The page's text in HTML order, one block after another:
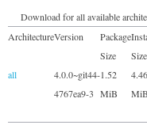
Download for all available
ArchitectureVersion
Package
Size
Size
all
4.0.0~git44-
4767ea9-3
1.52
MiB
4.46
MiB